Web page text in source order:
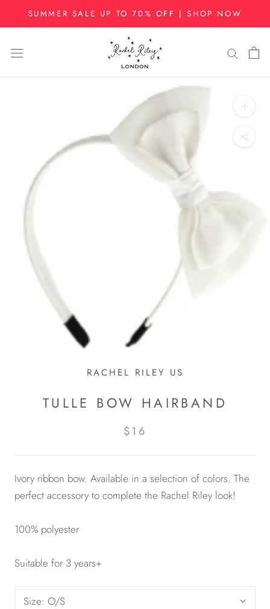
to
SUMMER SALE UP TO 70% OFF | SHOP NOW
RACHEL RILEY US
TULLE BOW HAIRBAND
$16
Ivory ribbon bow. Available in a selection of colors. The
perfect accessory to complete the Rachel Riley look!
100% polyester
Suitable for 3 years+
Size: O/S